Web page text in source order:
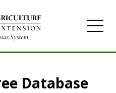
Database